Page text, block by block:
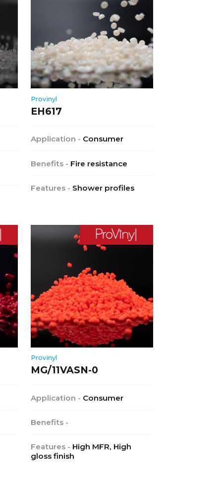
Provinyl
EH617
Application - Consumer
Benefits - Fire resistance
Features - Shower profiles
Provinyl
MG/11VASN-0
Application - Consumer
Benefits -
Features - High MFR, High
gloss finish